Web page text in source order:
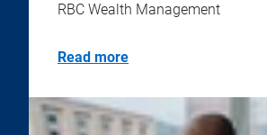
RBC Wealth Management
Read more